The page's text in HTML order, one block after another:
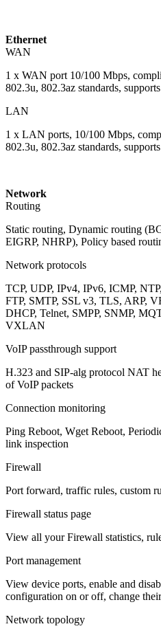
Ethernet
WAN
1 x WAN port 10/100 Mbps,
802.3u, 802.3az standards,
LAN
1 x LAN ports, 10/100 Mbps,
802.3u, 802.3az standards,
Network
Routing
Static routing, Dynamic routing
EIGRP, NHRP), Policy based
Network protocols
TCP, UDP, IPv4, IPv6, ICMP,
FTP, SMTP, SSL v3, TLS, ARP,
DHCP, Telnet, SMPP, SNMP,
VXLAN
VoIP passthrough support
H.323 and SIP-alg protocol NAT
of VoIP packets
Connection monitoring
Ping Reboot, Wget Reboot,
link inspection
Firewall
Port forward, traffic rules, custom
Firewall status page
View all your Firewall statistics,
Port management
View device ports, enable and
configuration on or off, change
Network topology